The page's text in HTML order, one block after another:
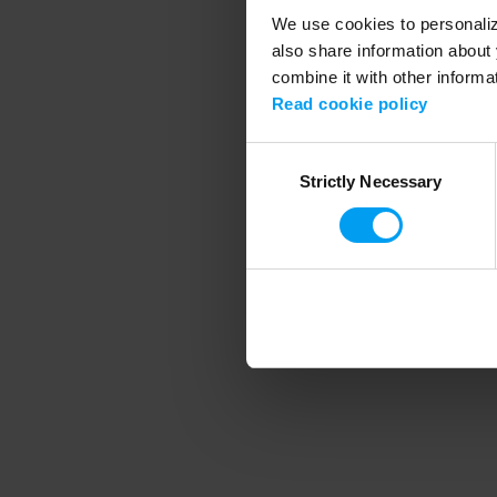
We use cookies to
also share information
combine it with other
Read cookie policy
SelectionStrictly Necessary
Application